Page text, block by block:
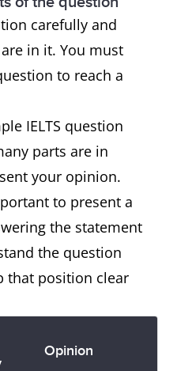
carefully and
in it. You must
to reach a
IELTS question
parts are in
your opinion.
to present a
the statement
the question
that position clear
Opinion